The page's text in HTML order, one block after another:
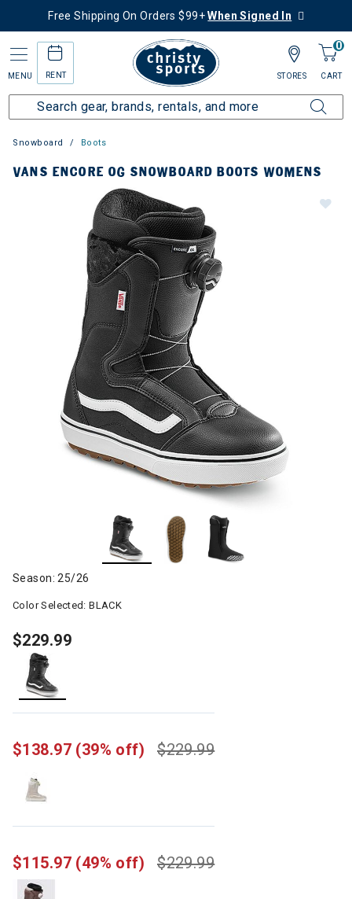
Free Shipping On Orders $99+When Signed In
MENU RENT
0
CART
STORES
Snowboard Boots
VANS ENCORE OG SNOWBOARD BOOTS WOMENS
Season: 25/26
Color Selected:BLACK
$229.99
$229.99
$138.97 (39% off)
$229.99
$115.97 (49% off)